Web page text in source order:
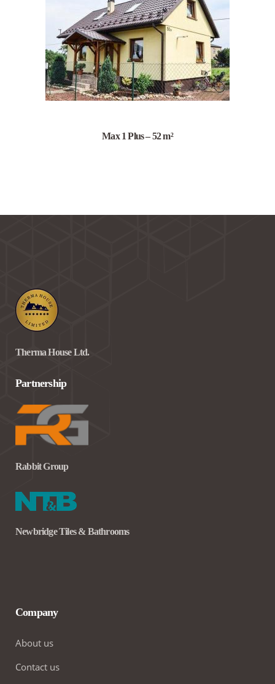
Max 1 Plus – 52 m²
Therma House Ltd.
Partnership
Rabbit Group
Newbridge Tiles & Bathrooms
Company
About us
Contact us